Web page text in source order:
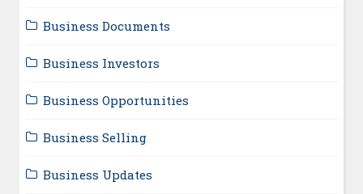
Business Documents
Business Investors
Business Opportunities
Business Selling
Business Updates